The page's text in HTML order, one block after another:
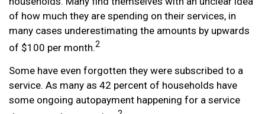
of how much they are spending on their services, in
many cases underestimating the amounts by upwards
of $100 per month.2
Some have even forgotten they were subscribed to a
service. As many as 42 percent of households have
some ongoing autopayment happening for a service